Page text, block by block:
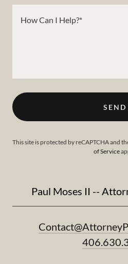
SEND
This site is protected by reCAPTCHA and
of Service
Paul Moses II --